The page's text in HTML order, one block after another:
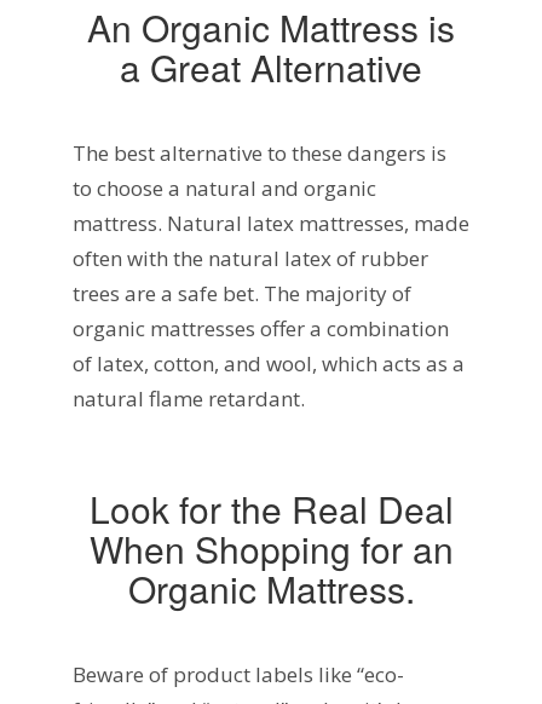
An Organic Mattress is
a Great Alternative
The best alternative to these dangers is
to choose a natural and organic
mattress. Natural latex mattresses, made
often with the natural latex of rubber
trees are a safe bet. The majority of
organic mattresses offer a combination
of latex, cotton, and wool, which acts as a
natural flame retardant.
Look for the Real Deal
When Shopping for an
Organic Mattress.
Beware of product labels like “eco-